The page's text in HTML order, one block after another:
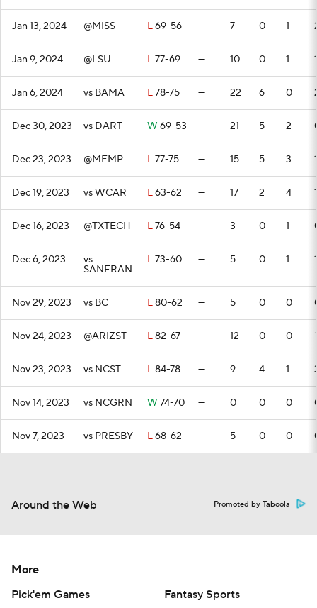
Jan 13, 2024 @MISS L69-56 — 7 0 1
Jan 9, 2024 @LSU L77-69 — 10 0 1 1
Jan 6, 2024 vs BAMA L78-75 — 22 6 0
Dec 30, 2023 vs DART W 69-53 — 21 5 2
Dec 23, 2023 @MEMP L77-75 — 15 5 3 1
Dec 19, 2023 vs WCAR L63-62 — 17 2 4 1
Dec 16, 2023 @TXTECH L76-54 — 3 0 1
Dec 6, 2023 vs
SANFRAN
L73-60 — 5 0 1 1
Nov 29, 2023 vs BC L80-62 — 5 0 0
Nov 24, 2023 @ARIZST L82-67 — 12 0 0 1
Nov 23, 2023 vs NCST L84-78 — 9 4 1
Nov 14, 2023 vs NCGRN W 74-70 — 0 0 0
Nov 7, 2023 vs PRESBY L68-62 — 5 0 0
Around the Web Promoted by Taboola
More
Pick'em Games
Fantasy Sports